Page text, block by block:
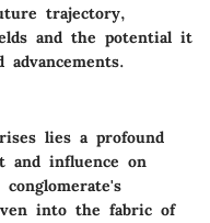
trajectory,
and the potential it
lies a profound
and influence on
into the fabric of